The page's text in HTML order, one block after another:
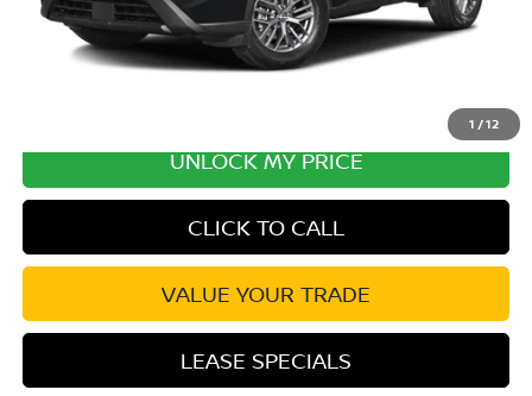
1 /12
UNLOCK MY PRICE
CLICK TO CALL
VALUE YOUR TRADE
LEASE SPECIALS